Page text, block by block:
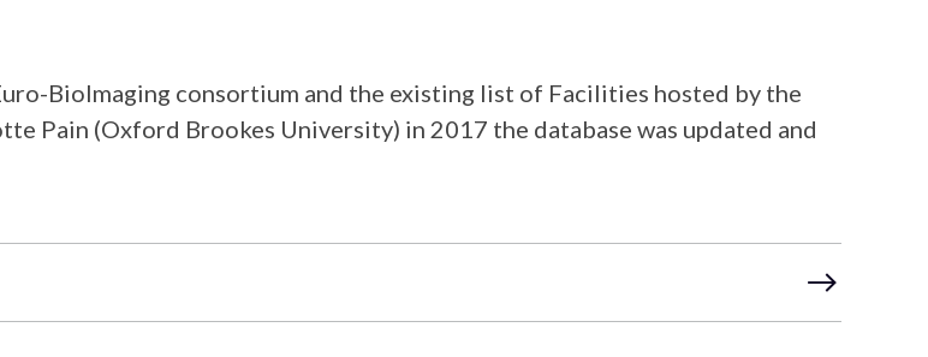
BioImaging consortium and the existing list of Facilities hosted by the
Pain (Oxford Brookes University) in 2017 the database was updated and